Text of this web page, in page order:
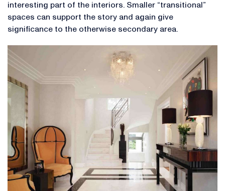
interesting part of the interiors. Smaller “transitional”
spaces can support the story and again give
significance to the otherwise secondary area.